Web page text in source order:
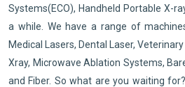
Systems(ECO), Handheld Portable X-
a while. We have a range of
Medical Lasers, Dental Laser,
Xray, Microwave Ablation Systems,
and Fiber. So what are you waiting